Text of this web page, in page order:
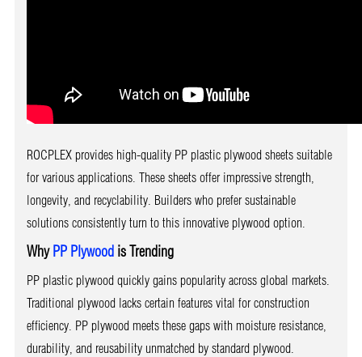
ROCPLEX provides high-quality PP plastic plywood sheets suitable
for various applications. These sheets offer impressive strength,
longevity, and recyclability. Builders who prefer sustainable
solutions consistently turn to this innovative plywood option.
WhyPP Plywoodis Trending
PP plastic plywood quickly gains popularity across global markets.
Traditional plywood lacks certain features vital for construction
efficiency. PP plywood meets these gaps with moisture resistance,
durability, and reusability unmatched by standard plywood.